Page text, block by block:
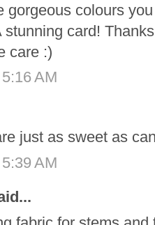
gorgeous colours
stunning card!
care :)
AM
just as sweet as
AM